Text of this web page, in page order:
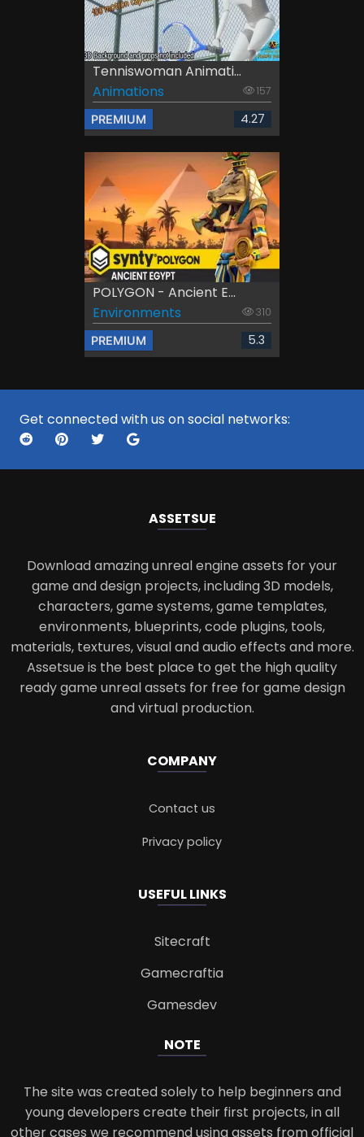
Tenniswoman Animati...
Animations
157
PREMIUM 4.27
POLYGON - Ancient E...
Environments
310
PREMIUM 5.3
Get connected with us on social networks:
ASSETSUE
Download amazing unreal engine assets for your
game and design projects, including 3D models,
characters, game systems, game templates,
environments, blueprints, code plugins, tools,
materials, textures, visual and audio effects and more.
Assetsue is the best place to get the high quality
ready game unreal assets for free for game design
and virtual production.
COMPANY
Contact us
Privacy policy
USEFUL LINKS
Sitecraft
Gamecraftia
Gamesdev
NOTE
The site was created solely to help beginners and
young developers create their first projects, in all
other cases we recommend using assets from official